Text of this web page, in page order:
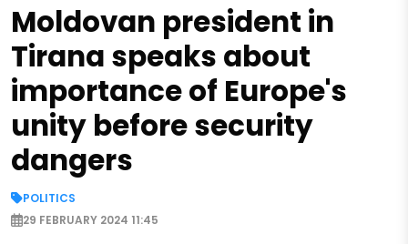
Moldovan president in
Tirana speaks about
importance of Europe's
unity before security
dangers
POLITICS
29 FEBRUARY 2024 11:45